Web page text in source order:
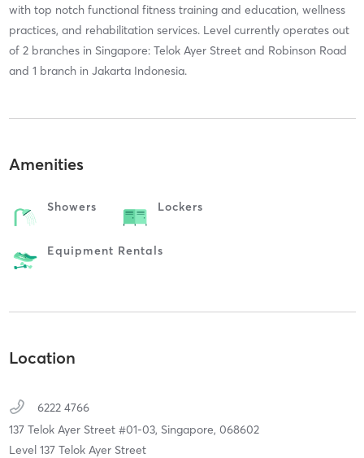
with top notch functional fitness training and education, wellness
practices, and rehabilitation services. Level currently operates out
of 2 branches in Singapore: Telok Ayer Street and Robinson Road
and 1 branch in Jakarta Indonesia.
Amenities
Showers Lockers
Equipment Rentals
Location
6222 4766
137 Telok Ayer Street #01-03, Singapore, 068602
Level 137 Telok Ayer Street